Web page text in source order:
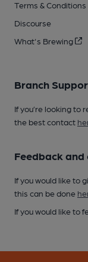
Terms & Conditions
Discourse
What's Brewing
Branch
If you’re looking to
the best contact
Feedback
If you would like to
this can be done
If you would like to